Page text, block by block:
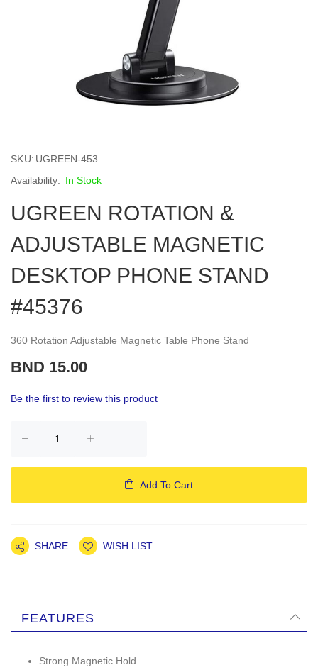
the
beginning
the
images
gallery
SKU UGREEN-453
In Stock
UGREEN ROTATION &
ADJUSTABLE MAGNETIC
DESKTOP PHONE STAND
#45376
360 Rotation Adjustable Magnetic Table Phone Stand
BND 15.00
Be the first to review this product
Add To Cart
SHARE WISH LIST
FEATURES
Strong Magnetic Hold